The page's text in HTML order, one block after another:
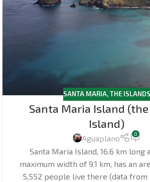
SANTA MARIA,THE ISLANDS
Santa Maria Island
Island)
Aguaplano 0
Santa Maria Island, 16.6 km long
maximum width of 9.1 km, has an
5,552 people live there (data from